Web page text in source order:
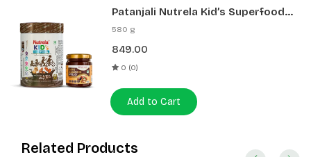
Patanjali Nutrela Kid’s Superfood
400g + Patanjali Date Almond
580 g
849.00
0 (0)
Add to Cart
Related Products